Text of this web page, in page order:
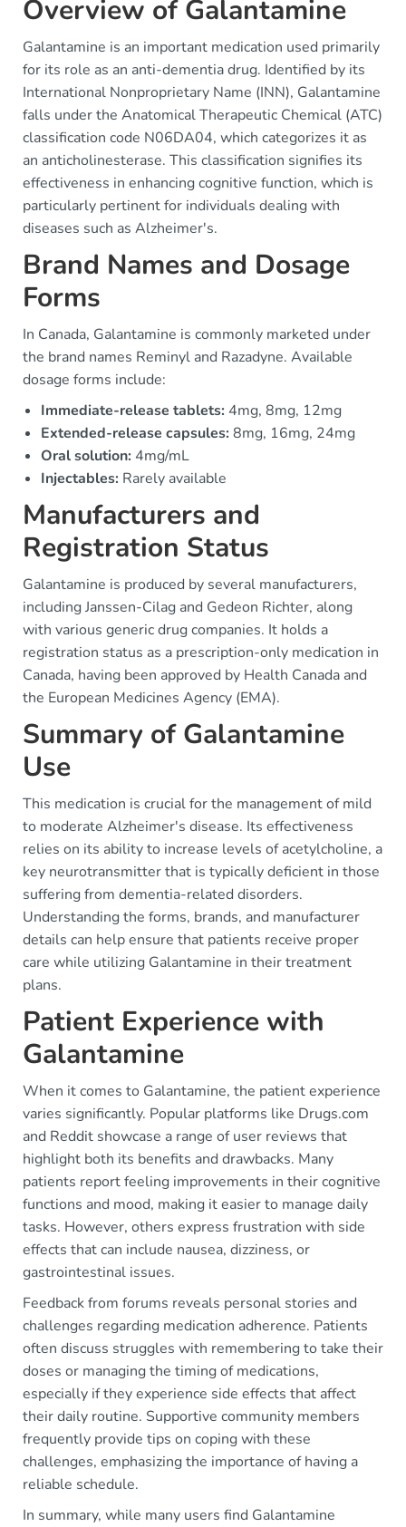
Overview of Galantamine
Galantamine is an important medication used primarily
for its role as an anti-dementia drug. Identified by its
International Nonproprietary Name (INN), Galantamine
falls under the Anatomical Therapeutic Chemical (ATC)
classification code N06DA04, which categorizes it as
an anticholinesterase. This classification signifies its
effectiveness in enhancing cognitive function, which is
particularly pertinent for individuals dealing with
diseases such as Alzheimer's.
Brand Names and Dosage
Forms
In Canada, Galantamine is commonly marketed under
the brand names Reminyl and Razadyne. Available
dosage forms include:
Immediate-release tablets: 4mg, 8mg, 12mg
Extended-release capsules:8mg, 16mg, 24mg
Oral solution: 4mg/mL
Injectables: Rarely available
Manufacturers and
Registration Status
Galantamine is produced by several manufacturers,
including Janssen-Cilag and Gedeon Richter, along
with various generic drug companies. It holds a
registration status as a prescription-only medication in
Canada, having been approved by Health Canada and
the European Medicines Agency (EMA).
Summary of Galantamine
Use
This medication is crucial for the management of mild
to moderate Alzheimer's disease. Its effectiveness
relies on its ability to increase levels of acetylcholine, a
key neurotransmitter that is typically deficient in those
suffering from dementia-related disorders.
Understanding the forms, brands, and manufacturer
details can help ensure that patients receive proper
care while utilizing Galantamine in their treatment
plans.
Patient Experience with
Galantamine
When it comes to Galantamine, the patient experience
varies significantly. Popular platforms like Drugs.com
and Reddit showcase a range of user reviews that
highlight both its benefits and drawbacks. Many
patients report feeling improvements in their cognitive
functions and mood, making it easier to manage daily
tasks. However, others express frustration with side
effects that can include nausea, dizziness, or
gastrointestinal issues.
Feedback from forums reveals personal stories and
challenges regarding medication adherence. Patients
often discuss struggles with remembering to take their
doses or managing the timing of medications,
especially if they experience side effects that affect
their daily routine. Supportive community members
frequently provide tips on coping with these
challenges, emphasizing the importance of having a
reliable schedule.
In summary, while many users find Galantamine